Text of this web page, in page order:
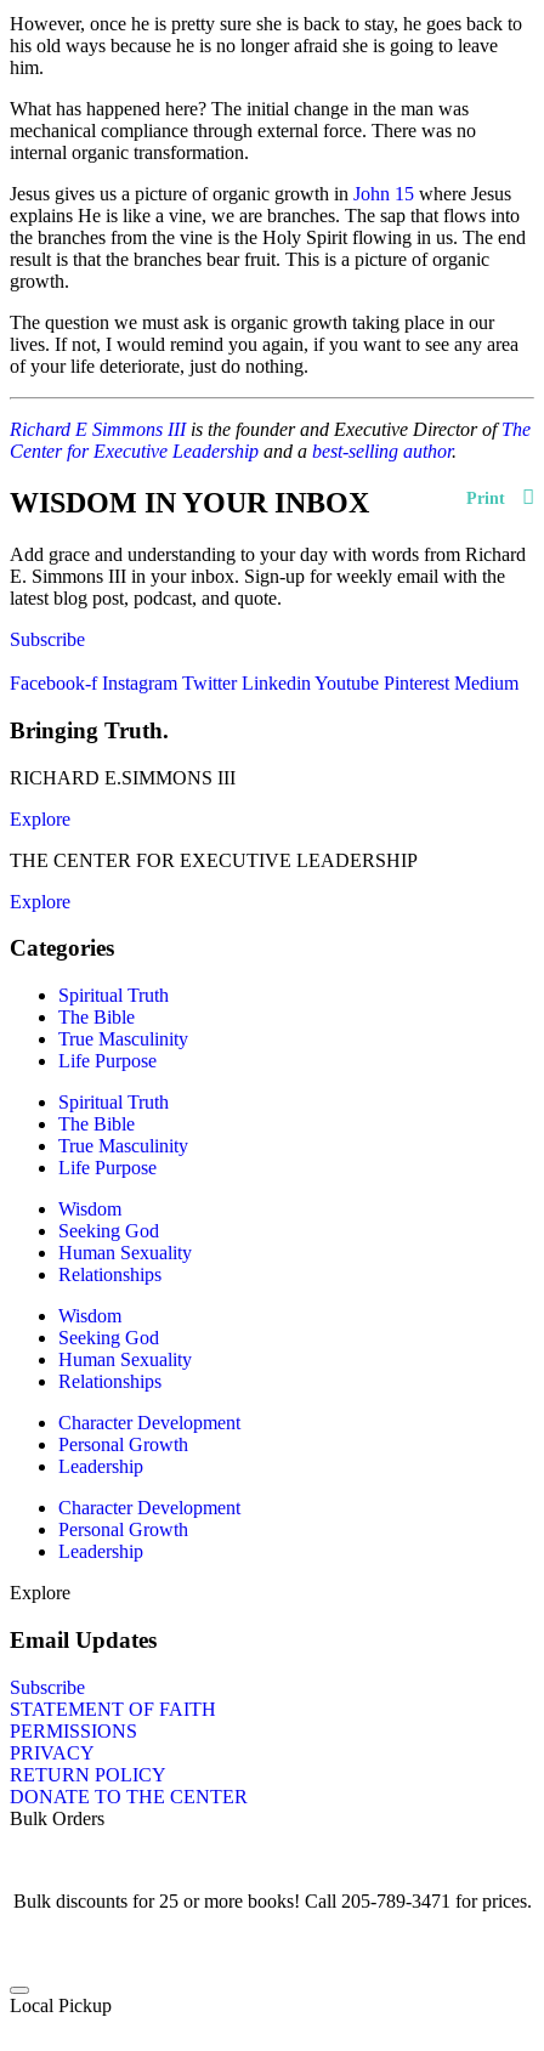
However, once he is pretty sure she is back to stay, he goes back to
his old ways because he is no longer afraid she is going to leave
him.
What has happened here? The initial change in the man was
mechanical compliance through external force. There was no
internal organic transformation.
Jesus gives us a picture of organic growth in John 15 where Jesus
explains He is like a vine, we are branches. The sap that flows into
the branches from the vine is the Holy Spirit flowing in us. The end
result is that the branches bear fruit. This is a picture of organic
growth.
The question we must ask is organic growth taking place in our
lives. If not, I would remind you again, if you want to see any area
of your life deteriorate, just do nothing.
Richard E Simmons IIIis the founder and Executive Director ofThe
Center for Executive Leadership and a best-selling author.
Print
WISDOM IN YOUR INBOX
Add grace and understanding to your day with words from Richard
E. Simmons III in your inbox. Sign-up for weekly email with the
latest blog post, podcast, and quote.
Subscribe
Facebook-f Instagram Twitter Linkedin Youtube Pinterest Medium
Bringing Truth.
RICHARD E.SIMMONS III
Explore
THE CENTER FOR EXECUTIVE LEADERSHIP
Explore
Categories
Spiritual Truth
The Bible
True Masculinity
Life Purpose
Spiritual Truth
The Bible
True Masculinity
Life Purpose
Wisdom
Seeking God
Human Sexuality
Relationships
Wisdom
Seeking God
Human Sexuality
Relationships
Character Development
Personal Growth
Leadership
Character Development
Personal Growth
Leadership
Explore
Email Updates
Subscribe
STATEMENT OF FAITH
PERMISSIONS
PRIVACY
RETURN POLICY
DONATE TO THE CENTER
Bulk Orders
Bulk discounts for 25 or more books! Call 205-789-3471 for prices.
Local Pickup